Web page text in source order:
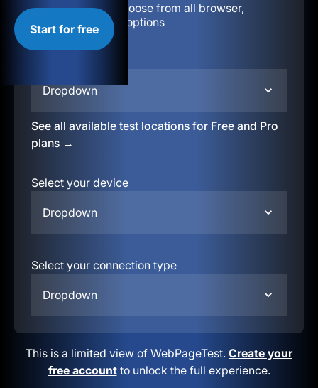
Start for free
Configuration:
Choose from all browser,
location, & device options
Dropdown
See all available test locations for Free and Pro
plans →
Select your device
Dropdown
Select your connection type
Dropdown
This is a limited view of WebPageTest. Create your
free accountto unlock the full experience.